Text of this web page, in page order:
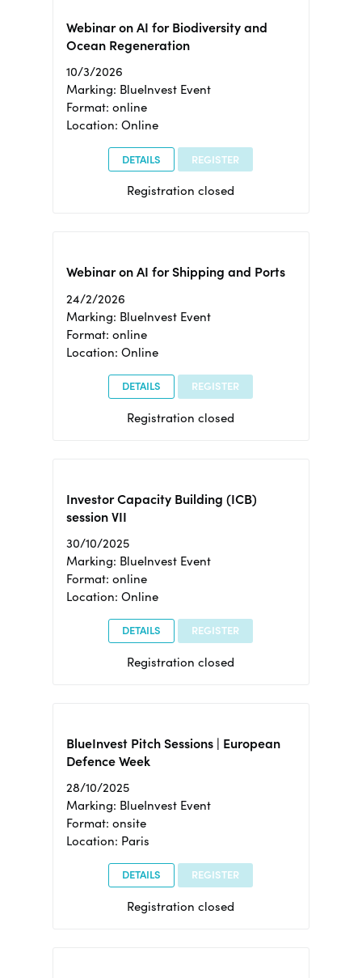
Webinar on AI for Biodiversity and
Ocean Regeneration
10/3/2026
Marking: BlueInvest Event
Format: online
Location: Online
DETAILS REGISTER
Registration closed
Webinar on AI for Shipping and Ports
24/2/2026
Marking: BlueInvest Event
Format: online
Location: Online
DETAILS REGISTER
Registration closed
Investor Capacity Building (ICB)
session VII
30/10/2025
Marking: BlueInvest Event
Format: online
Location: Online
DETAILS REGISTER
Registration closed
BlueInvest Pitch Sessions | European
Defence Week
28/10/2025
Marking: BlueInvest Event
Format: onsite
Location: Paris
DETAILS REGISTER
Registration closed